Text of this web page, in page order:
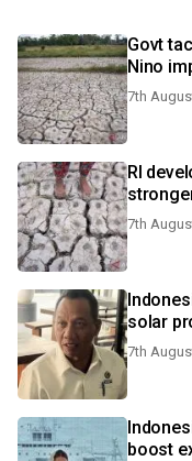
Govt
Nino
7th
RI
7th
solar
7th
boost